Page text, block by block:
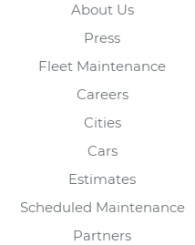
About Us
Press
Fleet Maintenance
Careers
Cities
Cars
Estimates
Scheduled Maintenance
Partners